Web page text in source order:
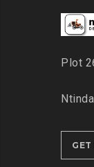
Plot